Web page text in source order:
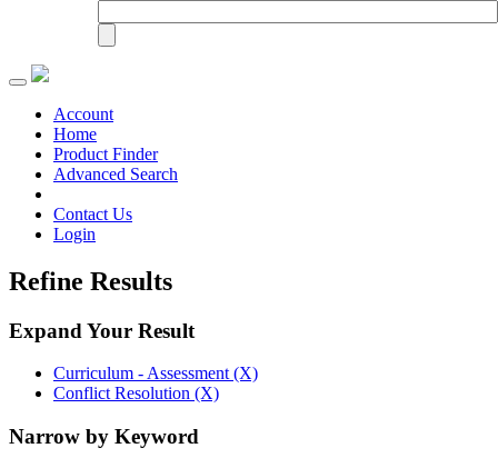
Toggle
navigationAccount
Home
Product Finder
Advanced Search
Contact Us
Login
Refine Results
Expand Your Result
Curriculum - Assessment (X)
Conflict Resolution (X)
Narrow by Keyword